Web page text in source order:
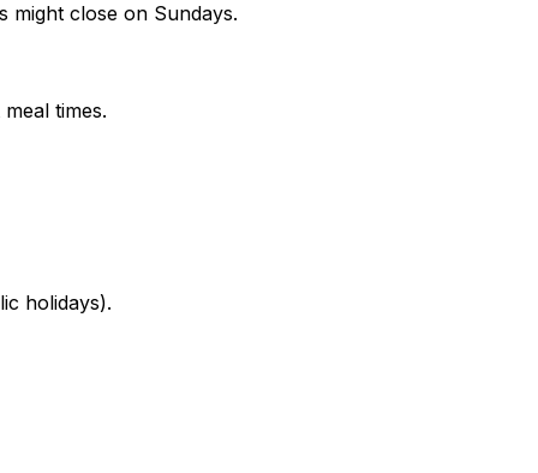
might close on Sundays.
times.
holidays).